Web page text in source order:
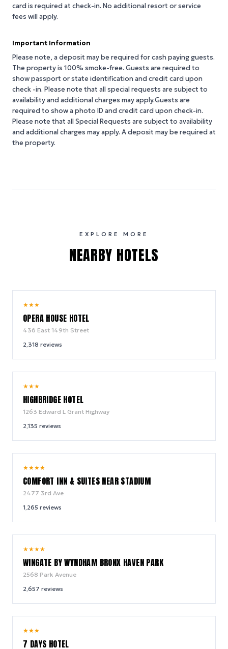
card is required at check-in. No additional resort or service
fees will apply.
Important Information
Please note, a deposit may be required for cash paying guests.
The property is 100% smoke-free. Guests are required to
show passport or state identification and credit card upon
check -in. Please note that all special requests are subject to
availability and additional charges may apply.Guests are
required to show a photo ID and credit card upon check-in.
Please note that all Special Requests are subject to availability
and additional charges may apply. A deposit may be required at
the property.
EXPLORE MORE
NEARBY HOTELS
★★★
OPERA HOUSE HOTEL
436 East 149th Street
2,318 reviews
★★★
HIGHBRIDGE HOTEL
1263 Edward L Grant Highway
2,135 reviews
★★★★
COMFORT INN & SUITES NEAR STADIUM
2477 3rd Ave
1,265 reviews
★★★★
WINGATE BY WYNDHAM BRONX HAVEN PARK
2568 Park Avenue
2,657 reviews
★★★
7 DAYS HOTEL